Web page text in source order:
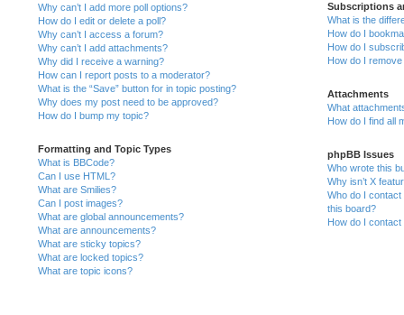
Why can’t I add more poll options?
How do I edit or delete a poll?
Why can’t I access a forum?
Why can’t I add attachments?
Why did I receive a warning?
How can I report posts to a moderator?
What is the “Save” button for in topic posting?
Why does my post need to be approved?
How do I bump my topic?
Formatting and Topic Types
What is BBCode?
Can I use HTML?
What are Smilies?
Can I post images?
What are global announcements?
What are announcements?
What are sticky topics?
What are locked topics?
What are topic icons?
Subscriptions
What is the
How do I
How do I
How do I
Attachments
What
How do I find all
phpBB Issues
Who wrote this
Why isn’t X
Who do I
this board?
How do I